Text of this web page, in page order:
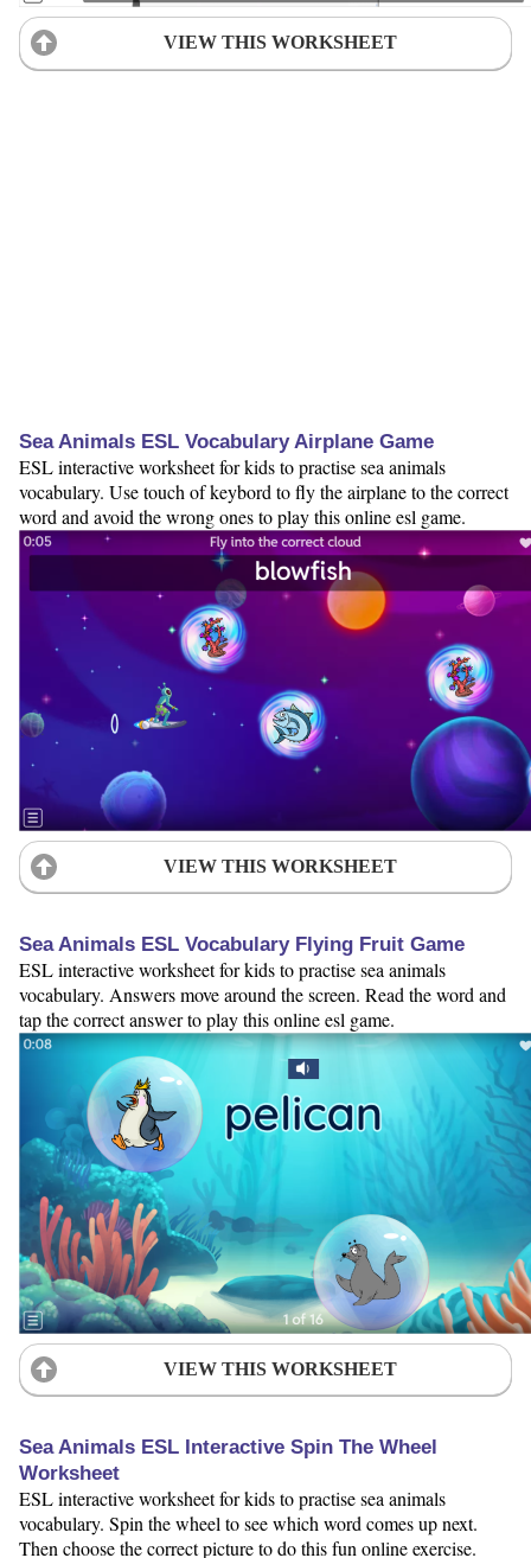
VIEW THIS WORKSHEET
Sea Animals ESL Vocabulary Airplane Game
ESL interactive worksheet for kids to practise sea animals
vocabulary. Use touch of keybord to fly the airplane to the correct
word and avoid the wrong ones to play this online esl game.
VIEW THIS WORKSHEET
Sea Animals ESL Vocabulary Flying Fruit Game
ESL interactive worksheet for kids to practise sea animals
vocabulary. Answers move around the screen. Read the word and
tap the correct answer to play this online esl game.
VIEW THIS WORKSHEET
Sea Animals ESL Interactive Spin The Wheel
Worksheet
ESL interactive worksheet for kids to practise sea animals
vocabulary. Spin the wheel to see which word comes up next.
Then choose the correct picture to do this fun online exercise.